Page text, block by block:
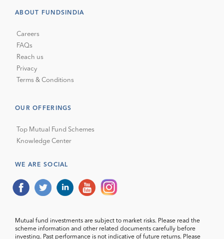
ABOUT FUNDSINDIA
Careers
FAQs
Reach us
Privacy
Terms & Conditions
OUR OFFERINGS
Top Mutual Fund Schemes
Knowledge Center
WE ARE SOCIAL
Mutual fund investments are subject to market risks. Please read the
scheme information and other related documents carefully before
investing. Past performance is not indicative of future returns. Please